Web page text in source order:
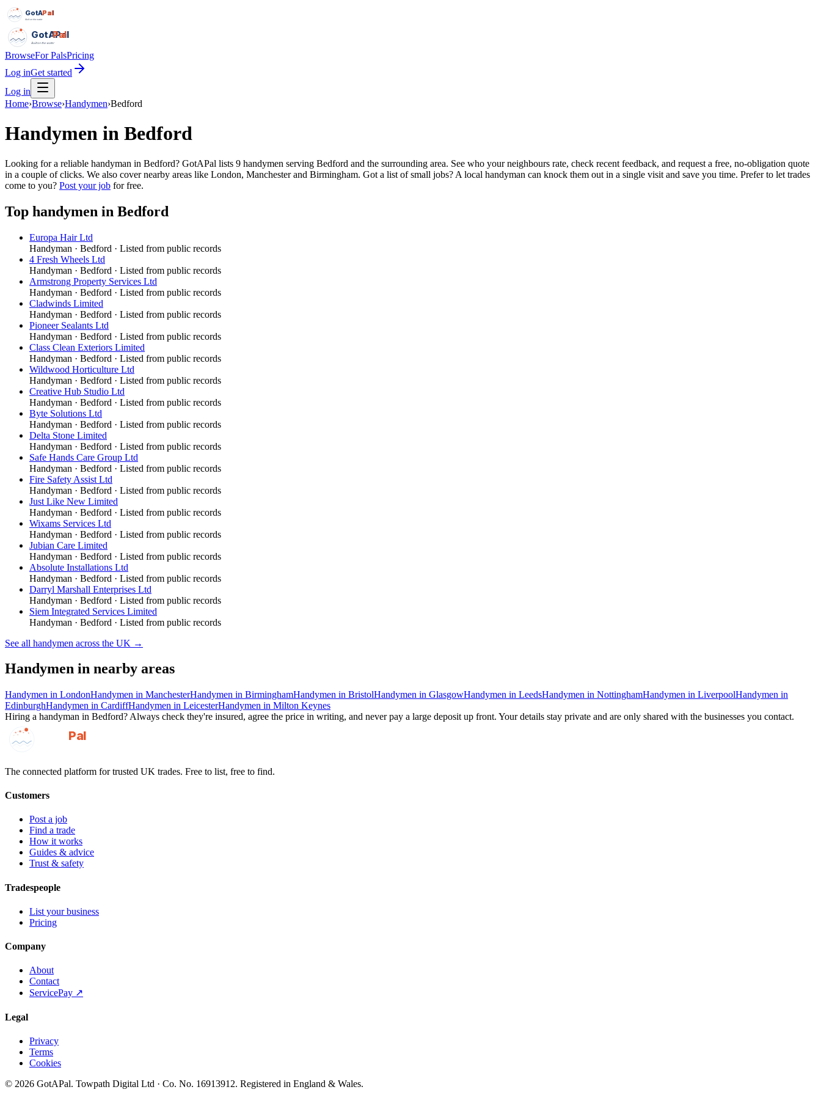
GotAPal
Pal
Built on the water
GotAPal
Pal
Built on the water
BrowseFor PalsPricing
Log inGet started
Log in
Home›Browse›Handymen›Bedford
Handymen in Bedford
Looking for a reliable handyman in Bedford? GotAPal lists 9 handymen serving Bedford and the surrounding area. See who your neighbours rate, check recent feedback, and request a free, no-obligation quote
in a couple of clicks. We also cover nearby areas like London, Manchester and Birmingham. Got a list of small jobs? A local handyman can knock them out in a single visit and save you time. Prefer to let trades
come to you? Post your job for free.
Top handymen in Bedford
Europa Hair Ltd
Handyman · Bedford · Listed from public records
4 Fresh Wheels Ltd
Handyman · Bedford · Listed from public records
Armstrong Property Services Ltd
Handyman · Bedford · Listed from public records
Cladwinds Limited
Handyman · Bedford · Listed from public records
Pioneer Sealants Ltd
Handyman · Bedford · Listed from public records
Class Clean Exteriors Limited
Handyman · Bedford · Listed from public records
Wildwood Horticulture Ltd
Handyman · Bedford · Listed from public records
Creative Hub Studio Ltd
Handyman · Bedford · Listed from public records
Byte Solutions Ltd
Handyman · Bedford · Listed from public records
Delta Stone Limited
Handyman · Bedford · Listed from public records
Safe Hands Care Group Ltd
Handyman · Bedford · Listed from public records
Fire Safety Assist Ltd
Handyman · Bedford · Listed from public records
Just Like New Limited
Handyman · Bedford · Listed from public records
Wixams Services Ltd
Handyman · Bedford · Listed from public records
Jubian Care Limited
Handyman · Bedford · Listed from public records
Absolute Installations Ltd
Handyman · Bedford · Listed from public records
Darryl Marshall Enterprises Ltd
Handyman · Bedford · Listed from public records
Siem Integrated Services Limited
Handyman · Bedford · Listed from public records
See all handymen across the UK →
Handymen in nearby areas
Handymen in LondonHandymen in ManchesterHandymen in BirminghamHandymen in BristolHandymen in GlasgowHandymen in LeedsHandymen in NottinghamHandymen in LiverpoolHandymen in
EdinburghHandymen in CardiffHandymen in LeicesterHandymen in Milton Keynes
Hiring a handyman in Bedford? Always check they're insured, agree the price in writing, and never pay a large deposit up front. Your details stay private and are only shared with the businesses you contact.
GotAPal
Pal
The connected platform for trusted UK trades. Free to list, free to find.
Customers
Post a job
Find a trade
How it works
Guides & advice
Trust & safety
Tradespeople
List your business
Pricing
Company
About
Contact
ServicePay ↗
Legal
Privacy
Terms
Cookies
© 2026 GotAPal. Towpath Digital Ltd · Co. No. 16913912. Registered in England & Wales.